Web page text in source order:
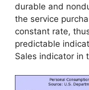
durable and
the service
constant rate,
predictable
Sales indicator in